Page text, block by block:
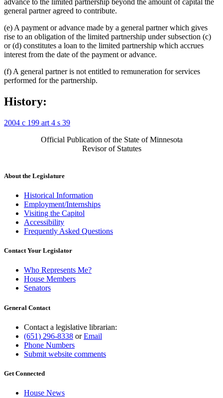
general partner agreed to contribute.
(e) A payment or advance made by a general partner which gives
rise to an obligation of the limited partnership under subsection (c)
or (d) constitutes a loan to the limited partnership which accrues
interest from the date of the payment or advance.
(f) A general partner is not entitled to remuneration for services
performed for the partnership.
History:
2004 c 199 art 4 s 39
Official Publication of the State of Minnesota
Revisor of Statutes
About the Legislature
Historical Information
Employment/Internships
Visiting the Capitol
Accessibility
Frequently Asked Questions
Contact Your Legislator
Who Represents Me?
House Members
Senators
General Contact
Contact a legislative librarian:
(651) 296-8338 orEmail
Phone Numbers
Submit website comments
Get Connected
House News